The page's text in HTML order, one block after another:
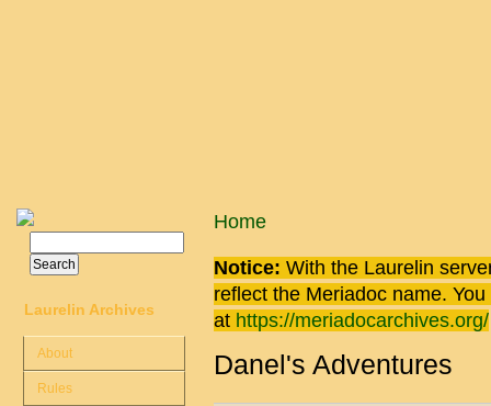
You are here
Home
Notice: With the Laurelin
reflect the Meriadoc name.
at https://meriadocarchives.org/
Danel's Adventures
Search form
Laurelin Archives
About
Rules